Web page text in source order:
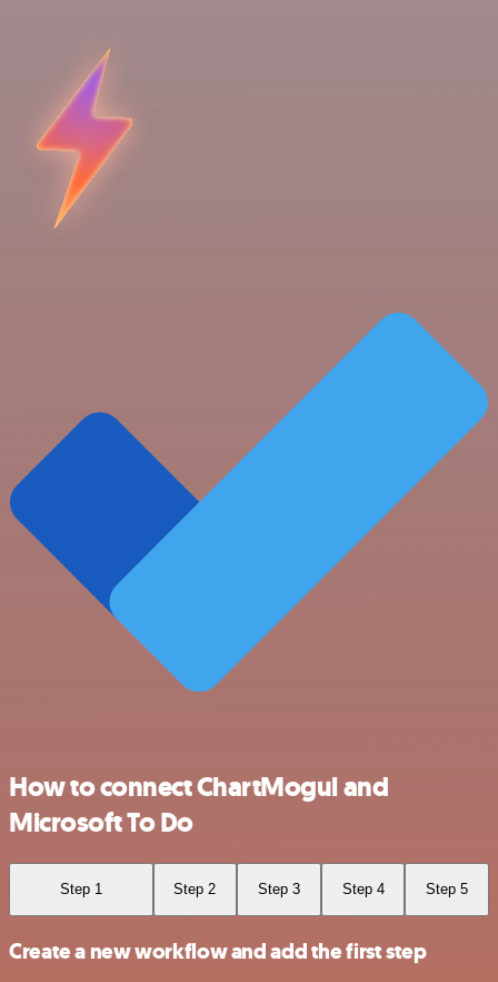
How to connect ChartMogul and
Microsoft To Do
Step 1 Step 2 Step 3 Step 4 Step 5
Create a new workflow and add the first step